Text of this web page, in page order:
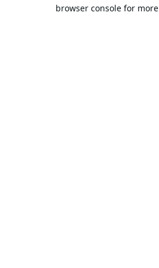
browser console for